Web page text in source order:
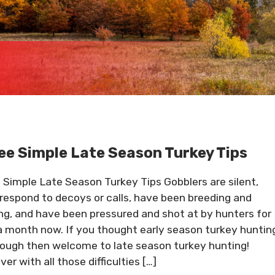
Simple Late Season Turkey Tips
Simple Late Season Turkey Tips Gobblers are silent,
to decoys or calls, have been breeding and
and have been pressured and shot at by hunters for
month now. If you thought early season turkey
then welcome to late season turkey hunting!
with all those difficulties […]